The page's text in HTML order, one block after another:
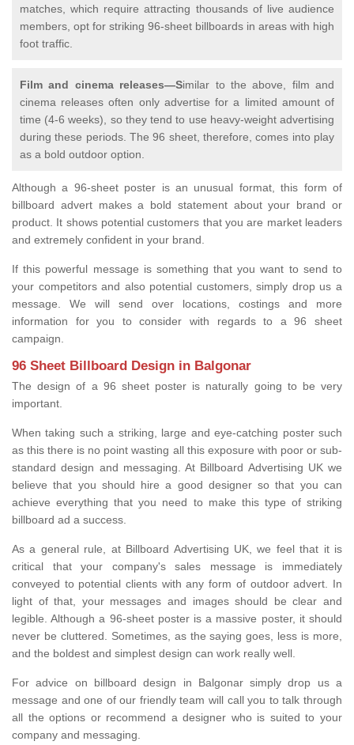
matches, which require attracting thousands of live audience
members, opt for striking 96-sheet billboards in areas with high
foot traffic.
Film and cinema releases—Similar to the above, film and
cinema releases often only advertise for a limited amount of
time (4-6 weeks), so they tend to use heavy-weight advertising
during these periods. The 96 sheet, therefore, comes into play
as a bold outdoor option.
Although a 96-sheet poster is an unusual format, this form of
billboard advert makes a bold statement about your brand or
product. It shows potential customers that you are market leaders
and extremely confident in your brand.
If this powerful message is something that you want to send to
your competitors and also potential customers, simply drop us a
message. We will send over locations, costings and more
information for you to consider with regards to a 96 sheet
campaign.
96 Sheet Billboard Design in Balgonar
The design of a 96 sheet poster is naturally going to be very
important.
When taking such a striking, large and eye-catching poster such
as this there is no point wasting all this exposure with poor or sub-
standard design and messaging. At Billboard Advertising UK we
believe that you should hire a good designer so that you can
achieve everything that you need to make this type of striking
billboard ad a success.
As a general rule, at Billboard Advertising UK, we feel that it is
critical that your company's sales message is immediately
conveyed to potential clients with any form of outdoor advert. In
light of that, your messages and images should be clear and
legible. Although a 96-sheet poster is a massive poster, it should
never be cluttered. Sometimes, as the saying goes, less is more,
and the boldest and simplest design can work really well.
For advice on billboard design in Balgonar simply drop us a
message and one of our friendly team will call you to talk through
all the options or recommend a designer who is suited to your
company and messaging.